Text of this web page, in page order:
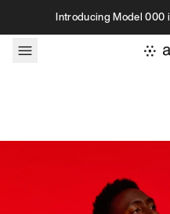
Skip to contentIntroducing Model 000